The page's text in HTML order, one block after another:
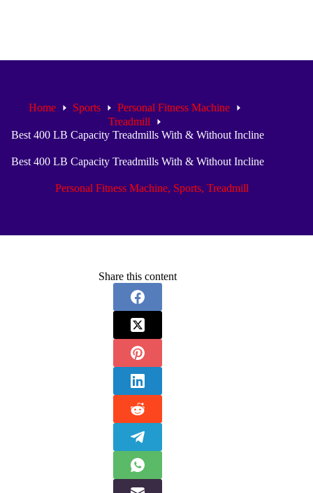
Home Sports
Personal Fitness Machine
Treadmill
Best 400 LB Capacity Treadmills With & Without Incline
Best 400 LB Capacity Treadmills With & Without Incline
Personal Fitness Machine, Sports, Treadmill
Share this content